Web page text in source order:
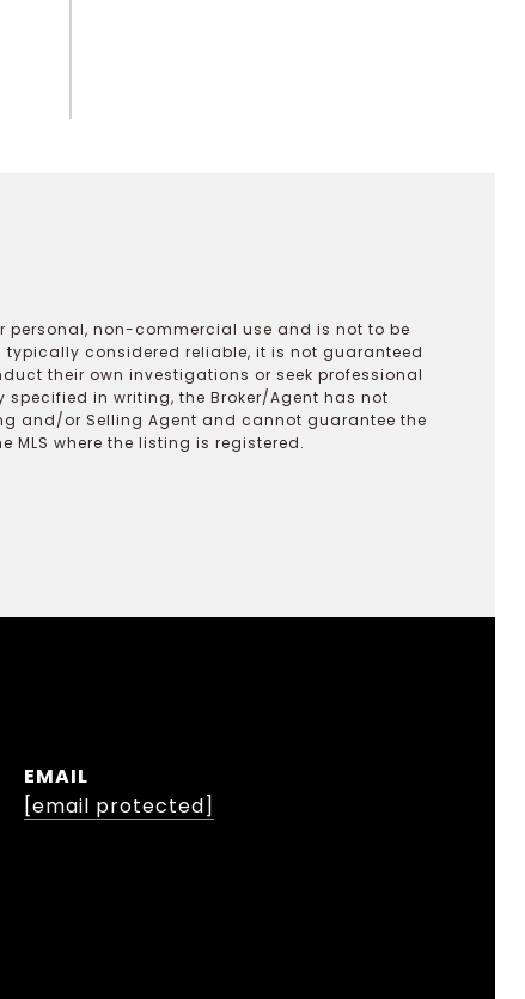
personal, non-commercial use and is not to be
considered reliable, it is not guaranteed
their own investigations or seek professional
specified in writing, the Broker/Agent has not
and/or Selling Agent and cannot guarantee the
where the listing is registered.
EMAIL
[email protected]